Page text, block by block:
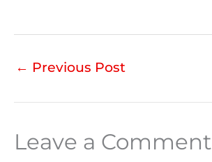
← Previous Post
Leave a Comment